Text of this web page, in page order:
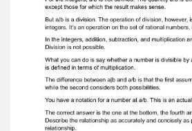
number. The correct answer is
bottom, the fourth answer
row.Describe the relationship
concisely as possible. The last
therelationship. The quotient
an integer if and only if a
aninteger. Let us summarize:
denotes a rational number,